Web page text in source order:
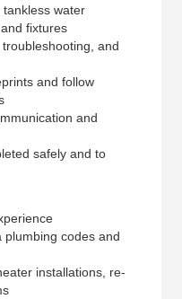
water
fixtures
and
and follow
and
safely and to
plumbing codes and
installations, re-